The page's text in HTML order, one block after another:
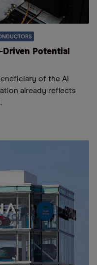
Driven Potential
of the AI
already reflects